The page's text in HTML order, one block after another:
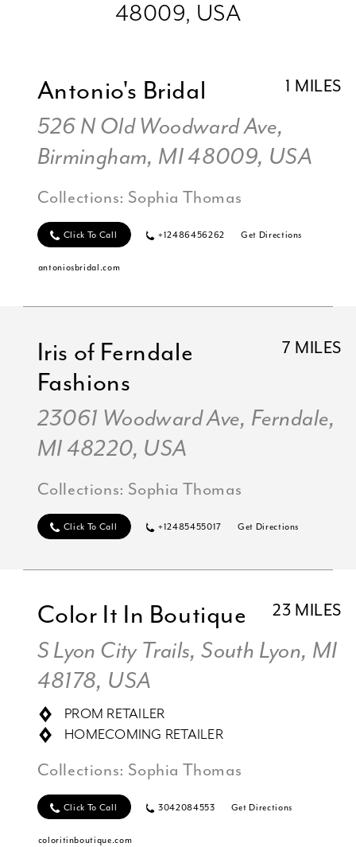
48009, USA
1 MILES
Antonio's Bridal
526 N Old Woodward Ave,
Birmingham, MI 48009, USA
Collections: Sophia Thomas
Click To Call +12486456262 Get Directions
antoniosbridal.com
7 MILES
Iris of Ferndale
Fashions
23061 Woodward Ave, Ferndale,
MI 48220, USA
Collections: Sophia Thomas
Click To Call +12485455017 Get Directions
23 MILES
Color It In Boutique
S Lyon City Trails, South Lyon, MI
48178, USA
PROM RETAILER
HOMECOMING RETAILER
Collections: Sophia Thomas
Click To Call 3042084553 Get Directions
coloritinboutique.com